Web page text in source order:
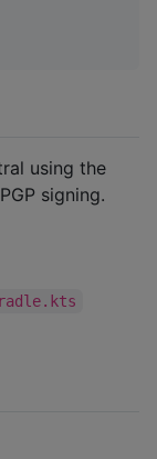
using the
signing.